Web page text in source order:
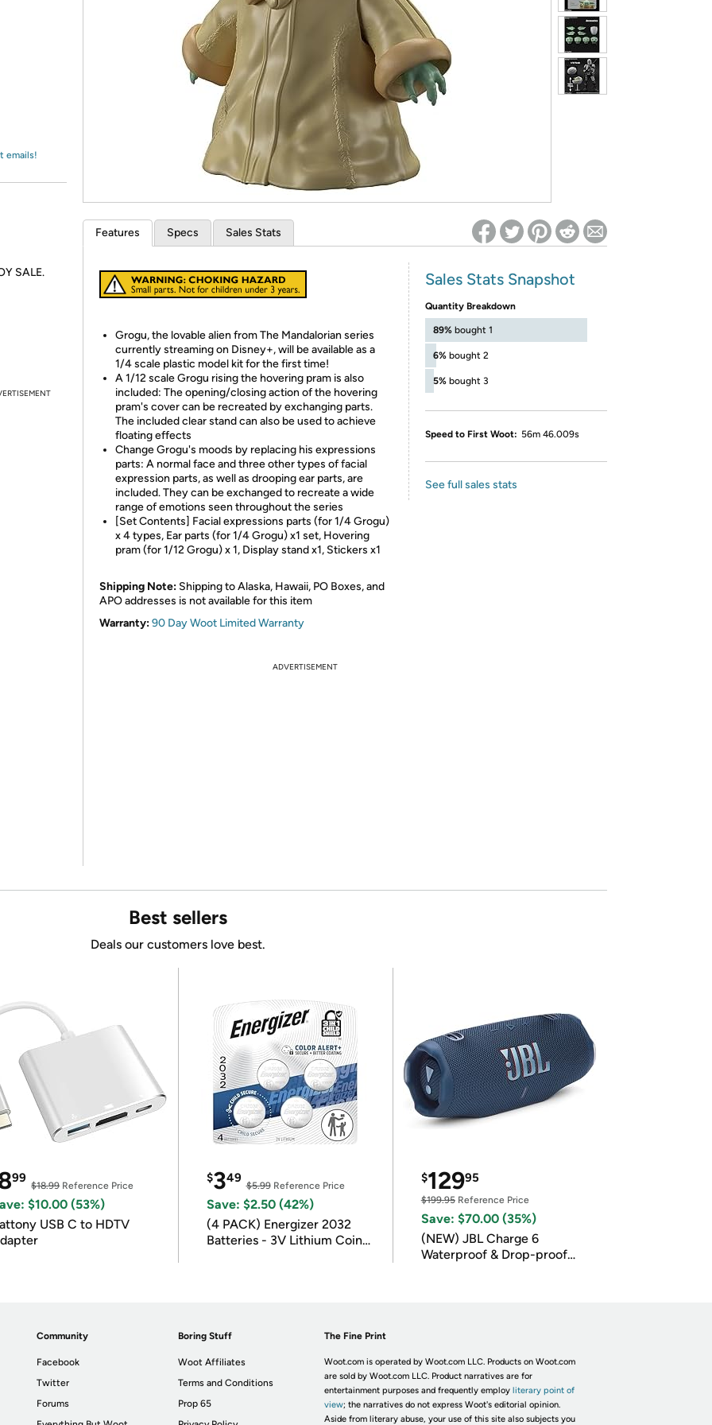
* Re-login required on Woot! for benefits to take effect
emails!
SALE.
Features Specs Sales Stats
Grogu, the lovable alien from The Mandalorian series
currently streaming on Disney+, will be available as a
1/4 scale plastic model kit for the first time!
A 1/12 scale Grogu rising the hovering pram is also
included: The opening/closing action of the hovering
pram's cover can be recreated by exchanging parts.
The included clear stand can also be used to achieve
floating effects
Change Grogu's moods by replacing his expressions
parts: A normal face and three other types of facial
expression parts, as well as drooping ear parts, are
included. They can be exchanged to recreate a wide
range of emotions seen throughout the series
[Set Contents] Facial expressions parts (for 1/4 Grogu)
x 4 types, Ear parts (for 1/4 Grogu) x1 set, Hovering
pram (for 1/12 Grogu) x 1, Display stand x1, Stickers x1
Shipping Note: Shipping to Alaska, Hawaii, PO Boxes, and
APO addresses is not available for this item
Warranty:90 Day Woot Limited Warranty
Sales Stats Snapshot
Quantity Breakdown
89% bought 1
6% bought 2
5% bought 3
Speed to First Woot: 56m 46.009s
See full sales stats
ADVERTISEMENT
Best sellers
Deals our customers love best.
99
$18.99Reference Price
$10.00 (53%)
USB C to HDTV
$349
$5.99Reference Price
Save: $2.50 (42%)
(4 PACK) Energizer 2032
Batteries - 3V Lithium Coin
$12995
$199.95Reference Price
Save: $70.00 (35%)
(NEW) JBL Charge 6
Waterproof & Drop-proof
Community
Facebook
Twitter
Forums
Boring Stuff
Woot Affiliates
Terms and Conditions
Prop 65
The Fine Print
Woot.com is operated by Woot.com LLC. Products on Woot.com
are sold by Woot.com LLC. Product narratives are for
entertainment purposes and frequently employ literary point of
view; the narratives do not express Woot's editorial opinion.
Aside from literary abuse, your use of this site also subjects you